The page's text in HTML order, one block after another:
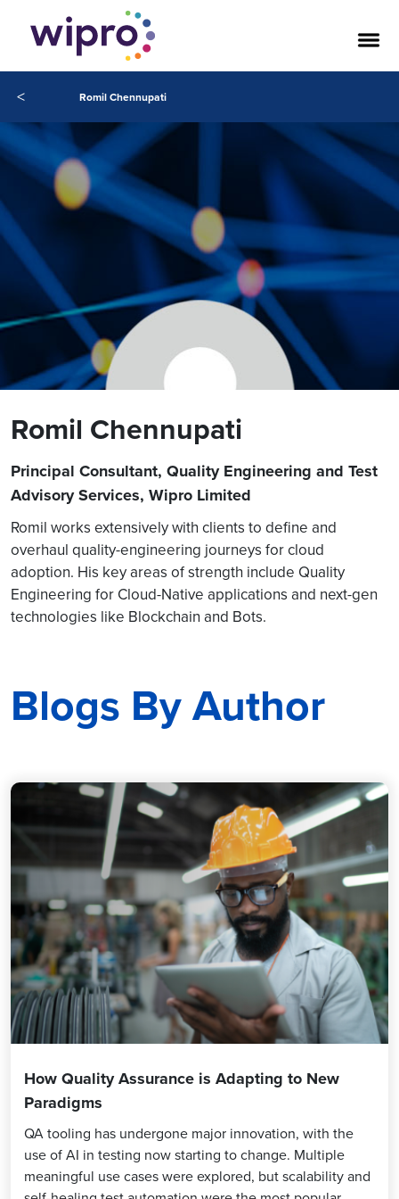
< Romil Chennupati
Romil Chennupati
Principal Consultant, Quality Engineering and Test
Advisory Services, Wipro Limited
Romil works extensively with clients to define and
overhaul quality-engineering journeys for cloud
adoption. His key areas of strength include Quality
Engineering for Cloud-Native applications and next-gen
technologies like Blockchain and Bots.
Blogs By Author
How Quality Assurance is Adapting to New
Paradigms
QA tooling has undergone major innovation, with the
use of AI in testing now starting to change. Multiple
meaningful use cases were explored, but scalability and